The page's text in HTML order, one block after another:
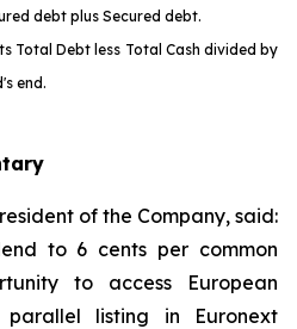
debt plus Secured debt.
Total Debt less Total Cash divided by
end.
of the Company, said:
to 6 cents per common
to access European
parallel listing in Euronext